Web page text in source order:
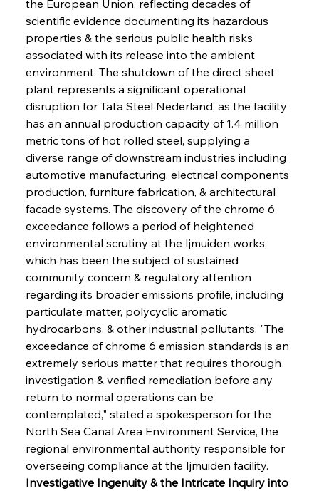
the European Union, reflecting decades of
scientific evidence documenting its hazardous
properties & the serious public health risks
associated with its release into the ambient
environment. The shutdown of the direct sheet
plant represents a significant operational
disruption for Tata Steel Nederland, as the facility
has an annual production capacity of 1.4 million
metric tons of hot rolled steel, supplying a
diverse range of downstream industries including
automotive manufacturing, electrical components
production, furniture fabrication, & architectural
facade systems. The discovery of the chrome 6
exceedance follows a period of heightened
environmental scrutiny at the Ijmuiden works,
which has been the subject of sustained
community concern & regulatory attention
regarding its broader emissions profile, including
particulate matter, polycyclic aromatic
hydrocarbons, & other industrial pollutants. "The
exceedance of chrome 6 emission standards is an
extremely serious matter that requires thorough
investigation & verified remediation before any
return to normal operations can be
contemplated," stated a spokesperson for the
North Sea Canal Area Environment Service, the
regional environmental authority responsible for
overseeing compliance at the Ijmuiden facility.
Investigative Ingenuity & the Intricate Inquiry into